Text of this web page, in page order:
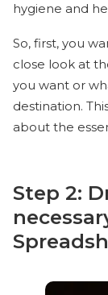
hygiene and
So, first, you
close look at
you want or
destination.
about the
Step 2: